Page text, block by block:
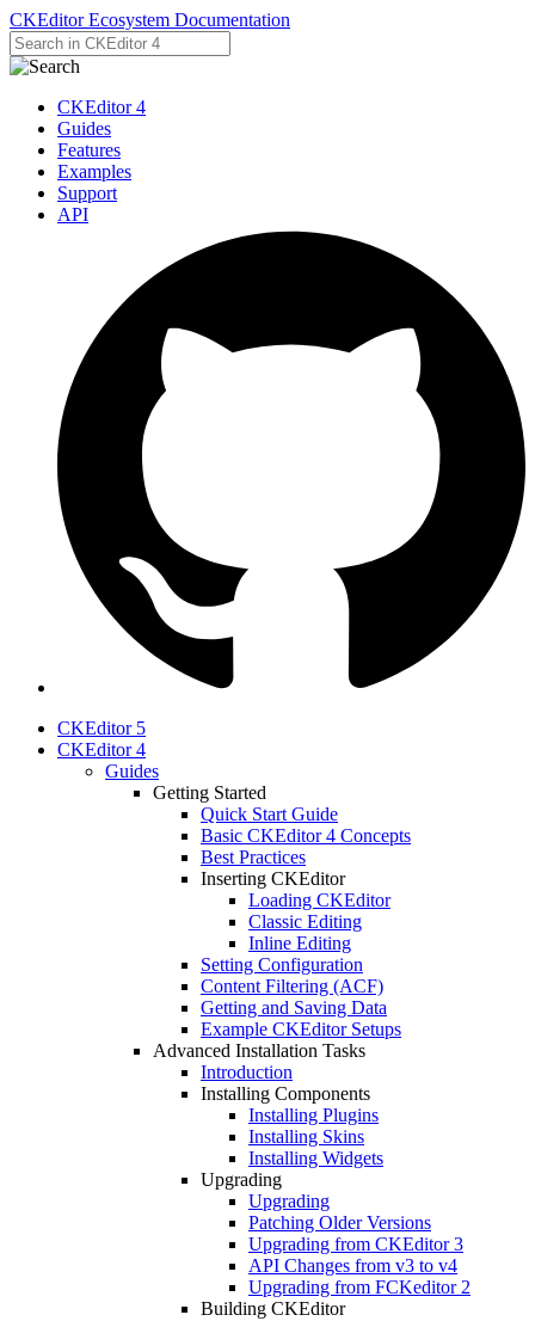
CKEditor Ecosystem Documentation
CKEditor 4
Guides
Features
Examples
Support
API
CKEditor 5
CKEditor 4
Guides
Getting Started
Quick Start Guide
Basic CKEditor 4 Concepts
Best Practices
Inserting CKEditor
Loading CKEditor
Classic Editing
Inline Editing
Setting Configuration
Content Filtering (ACF)
Getting and Saving Data
Example CKEditor Setups
Advanced Installation Tasks
Introduction
Installing Components
Installing Plugins
Installing Skins
Installing Widgets
Upgrading
Upgrading
Patching Older Versions
Upgrading from CKEditor 3
API Changes from v3 to v4
Upgrading from FCKeditor 2
Building CKEditor